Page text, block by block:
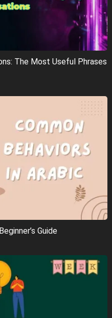
The Most Useful Phrases
Guide